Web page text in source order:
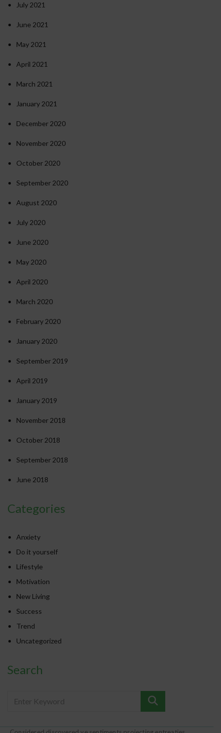
July 2021
June 2021
May 2021
April 2021
March 2021
January 2021
December 2020
November 2020
October 2020
September 2020
August 2020
July 2020
June 2020
May 2020
April 2020
March 2020
February 2020
January 2020
September 2019
April 2019
January 2019
November 2018
October 2018
September 2018
June 2018
Categories
Anxiety
Do it yourself
Lifestyle
Motivation
New Living
Success
Trend
Uncategorized
Search